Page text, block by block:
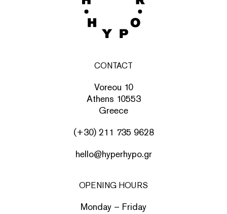
CONTACT
Voreou 10
Athens 10553
Greece
(+30) 211 735 9628
hello@hyperhypo.gr
OPENING HOURS
Monday – Friday